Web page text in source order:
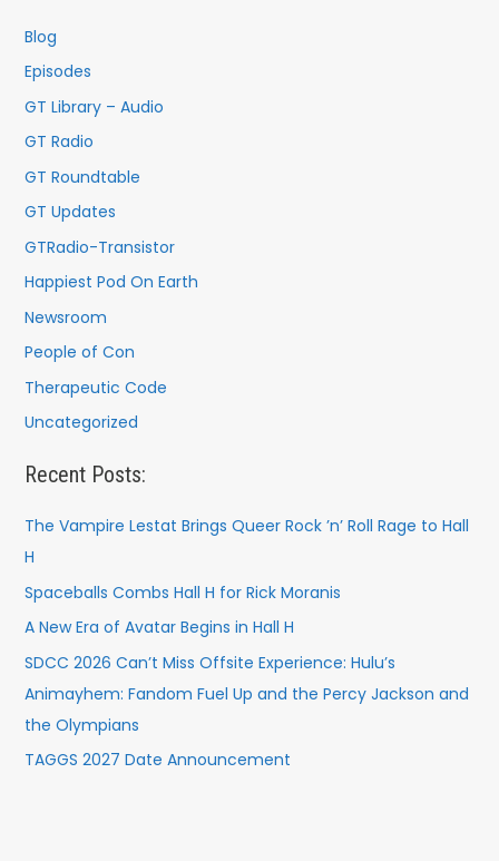
f
o
Blog
Episodes
GT Library – Audio
GT Radio
GT Roundtable
GT Updates
GTRadio-Transistor
Happiest Pod On Earth
Newsroom
People of Con
Therapeutic Code
Uncategorized
Recent Posts:
The Vampire Lestat Brings Queer Rock ’n’ Roll Rage to Hall
H
Spaceballs Combs Hall H for Rick Moranis
A New Era of Avatar Begins in Hall H
SDCC 2026 Can’t Miss Offsite Experience: Hulu’s
Animayhem: Fandom Fuel Up and the Percy Jackson and
the Olympians
TAGGS 2027 Date Announcement